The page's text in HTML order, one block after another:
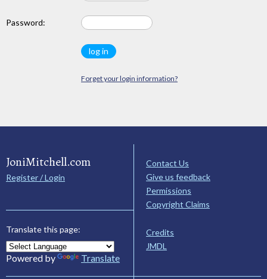
Password:
Forget your login information?
JoniMitchell.com
Register / Login
Translate this page:
Powered by Translate
Contact Us
Give us feedback
Permissions
Copyright Claims
Credits
JMDL